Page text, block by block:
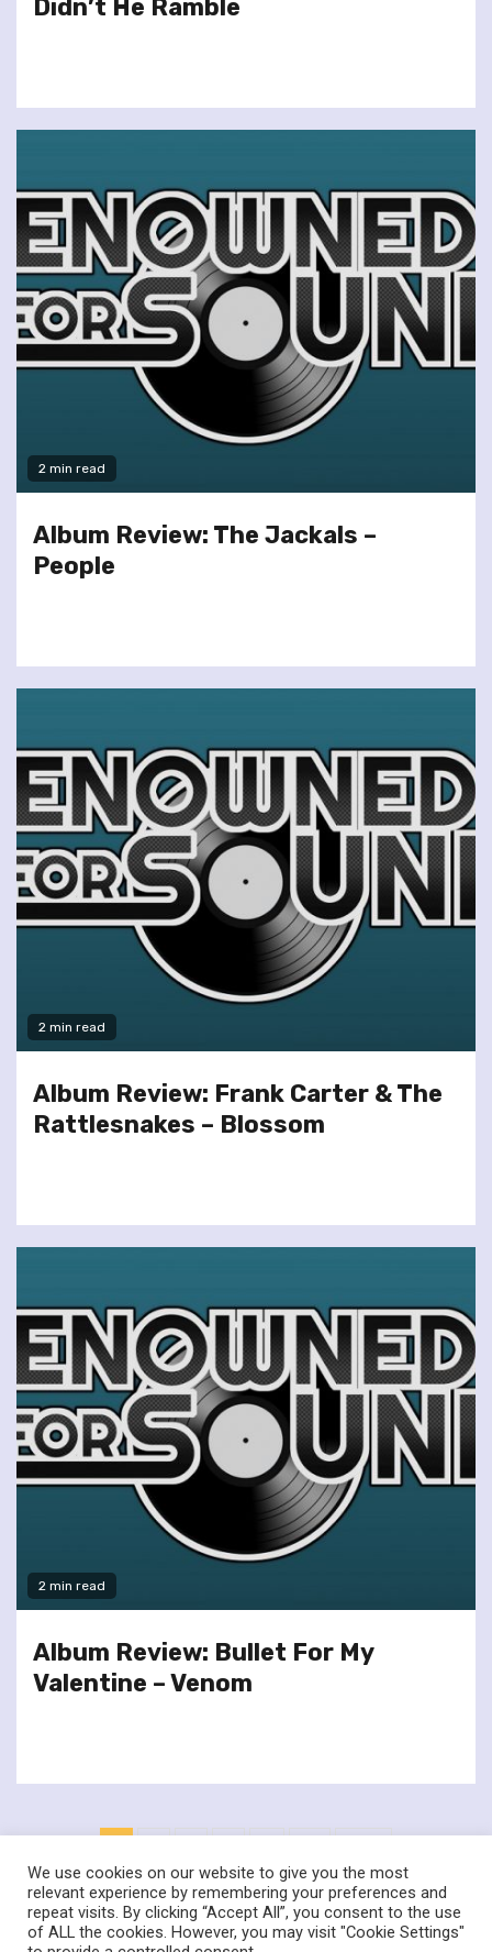
Didn’t He Ramble
2 min read
Album Review: The Jackals –
People
2 min read
Album Review: Frank Carter & The
Rattlesnakes – Blossom
2 min read
Album Review: Bullet For My
Valentine – Venom
Posts
pagination
twitterfacebook
We use cookies on our website to give you the most
relevant experience by remembering your preferences and
repeat visits. By clicking “Accept All”, you consent to the use
of ALL the cookies. However, you may visit "Cookie Settings"